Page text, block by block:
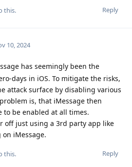
Reply
this.
10, 2024
has seemingly been the
days in iOS. To mitigate the risks,
attack surface by disabling various
is, that iMessage then
to be enabled at all times.
off just using a 3rd party app like
iMessage.
Reply
this.